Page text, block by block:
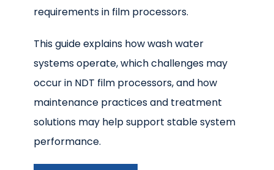
requirements in film processors.
This guide explains how wash water
systems operate, which challenges may
occur in NDT film processors, and how
maintenance practices and treatment
solutions may help support stable system
performance.